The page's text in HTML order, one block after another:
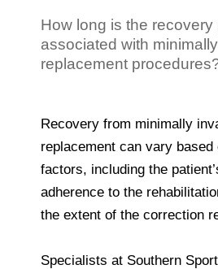
How long is the recovery
associated with
replacement
Recovery from minimally
replacement can vary based
factors, including the
adherence to the
the extent of the correction
Specialists at Southern